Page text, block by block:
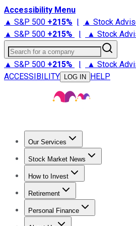
Accessibility Menu
▲ S&P 500 +215% | ▲ Stock
▲ S&P 500 +215% | ▲ Stock
Search for a company
▲ S&P 500 +215% | ▲ Stock
ACCESSIBILITY
LOG IN HELP
Our Services
Stock Advisor
Stock Market News
Trending NewsStock Market
How to Invest
How to Invest Money
Retirement
Retirement NewsRetirement 101
Personal Finance
Best Credit Cards